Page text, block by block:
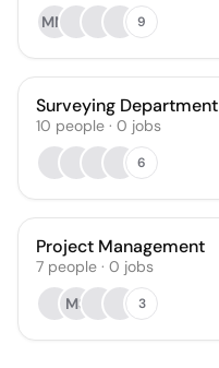
MM
9
Surveying Department
10 people · 0 jobs
6
Project Management
7 people · 0 jobs
MS
3